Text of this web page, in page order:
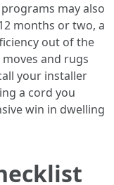
may also
months or two, a
out of the
and rugs
your installer
a cord you
win in dwelling